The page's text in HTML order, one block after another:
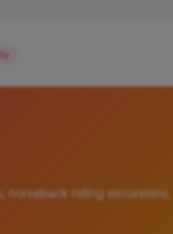
horseback riding excursions,